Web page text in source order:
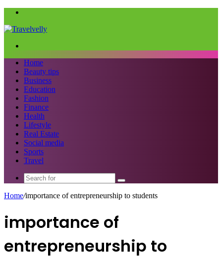
Home
Beauty tips
Business
Education
Fashion
Finance
Health
Lifestyle
Real Estate
Social media
Sports
Travel
Search
Home/importance of entrepreneurship to students
importance of
entrepreneurship to